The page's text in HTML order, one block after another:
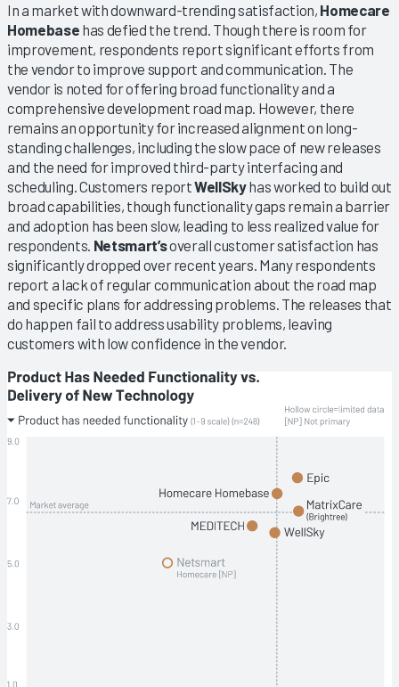
In a market with downward-trending satisfaction, Homecare
Homebase has defied the trend. Though there is room for
improvement, respondents report significant efforts from
the vendor to improve support and communication. The
vendor is noted for offering broad functionality and a
comprehensive development road map. However, there
remains an opportunity for increased alignment on long-
standing challenges, including the slow pace of new releases
and the need for improved third-party interfacing and
scheduling. Customers reportWellSkyhas worked to build out
broad capabilities, though functionality gaps remain a barrier
and adoption has been slow, leading to less realized value for
respondents. Netsmart’soverall customer satisfaction has
significantly dropped over recent years. Many respondents
report a lack of regular communication about the road map
and specific plans for addressing problems. The releases that
do happen fail to address usability problems, leaving
customers with low confidence in the vendor.